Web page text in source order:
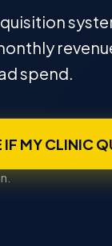
spend.
IF MY CLINIC